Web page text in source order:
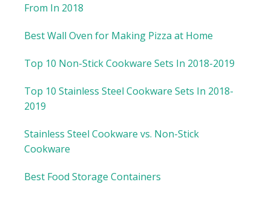
From In 2018
Best Wall Oven for Making Pizza at Home
Top 10 Non-Stick Cookware Sets In 2018-2019
Top 10 Stainless Steel Cookware Sets In 2018-
2019
Stainless Steel Cookware vs. Non-Stick
Cookware
Best Food Storage Containers